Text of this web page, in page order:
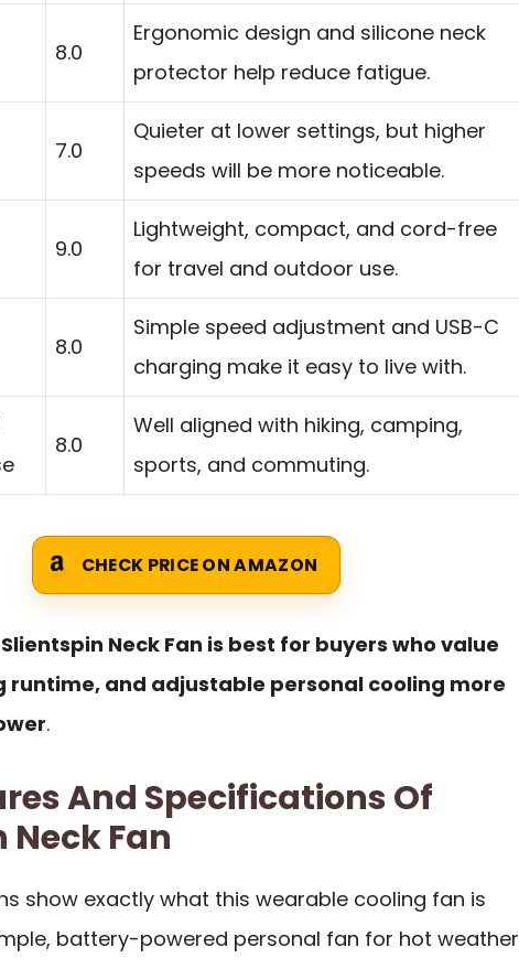
8.0
Ergonomic design and silicone neck
protector help reduce fatigue.
7.0
Quieter at lower settings, but higher
speeds will be more noticeable.
9.0
Lightweight, compact, and cord-free
for travel and outdoor use.
8.0
Simple speed adjustment and USB-C
charging make it easy to live with.
8.0
Well aligned with hiking, camping,
sports, and commuting.
CHECK PRICE ON AMAZON
Neck Fan is best for buyers who value
runtime, and adjustable personal cooling more
.
And Specifications Of
Fan
show exactly what this wearable cooling fan is
battery-powered personal fan for hot weather